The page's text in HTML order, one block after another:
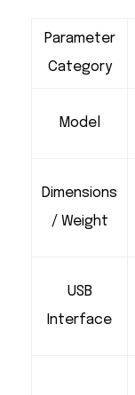
Parameter
Category
Model
Dimensions
/ Weight
USB
Interface